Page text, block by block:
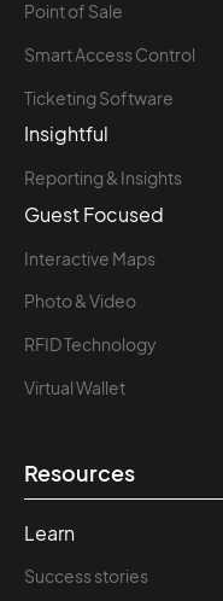
Point of Sale
Smart Access Control
Ticketing Software
Insightful
Reporting & Insights
Guest Focused
Interactive Maps
Photo & Video
RFID Technology
Virtual Wallet
Resources
Learn
Success stories